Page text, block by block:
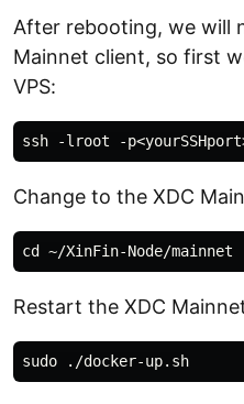
After rebooting, we will
Mainnet client, so first
VPS:
Change to the XDC
Restart the XDC